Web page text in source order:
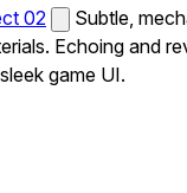
02
Subtle,
Echoing and
game UI.